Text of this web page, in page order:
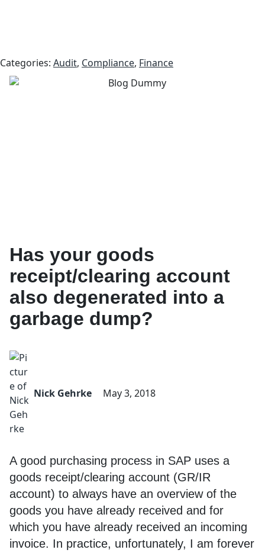
Categories: Audit, Compliance, Finance
Has your goods
receipt/clearing account
also degenerated into a
garbage dump?
Nick Gehrke May 3, 2018
A good purchasing process in SAP uses a
goods receipt/clearing account (GR/IR
account) to always have an overview of the
goods you have already received and for
which you have already received an incoming
invoice. In practice, unfortunately, I am forever